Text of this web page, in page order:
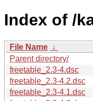
Index of /
File Name ↓
Parent directory/
freetable_2.3-4.dsc
freetable_2.3-4.2.dsc
freetable_2.3-4.1.dsc